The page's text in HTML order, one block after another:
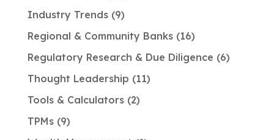
Industry Trends 9
Regional & Community Banks 16
Regulatory Research & Due Diligence 6
Thought Leadership 11
Tools & Calculators 2
TPMs 9